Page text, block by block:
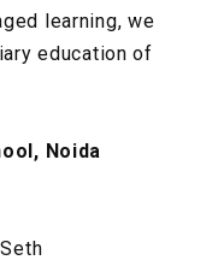
learning, we
education of
Noida